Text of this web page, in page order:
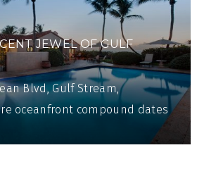
JEWEL OF GULF
Blvd, Gulf Stream,
oceanfront compound dates
On 200± feet of oceanfront,